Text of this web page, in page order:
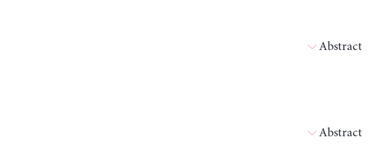
Abstract
Abstract